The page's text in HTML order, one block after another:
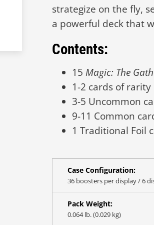
strategize on the fly,
a powerful deck that
Contents:
15 Magic: The
1-2 cards of
3-5 Uncommon
9-11 Common
1 Traditional Foil
Case Configuration:
36 boosters per display / 6
Pack Weight:
0.064 lb. (0.029 kg)